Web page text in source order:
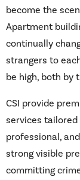
become the
Apartment
continually
strangers to
be high, both by
CSI provide
services
professional,
strong visible
committing